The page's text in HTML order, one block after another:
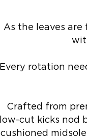
As the leaves are
Every rotation
Crafted from
low-cut kicks nod
cushioned